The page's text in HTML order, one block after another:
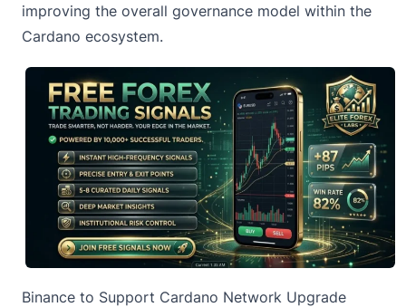
improving the overall governance model within the
Cardano ecosystem.
Binance to Support Cardano Network Upgrade